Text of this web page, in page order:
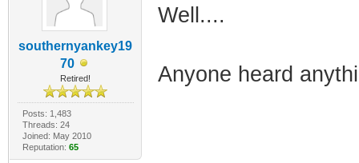
southernyankey19
70
Retired!
Posts: 1,483
Threads: 24
Joined: May 2010
Reputation: 65
Well....
Anyone heard